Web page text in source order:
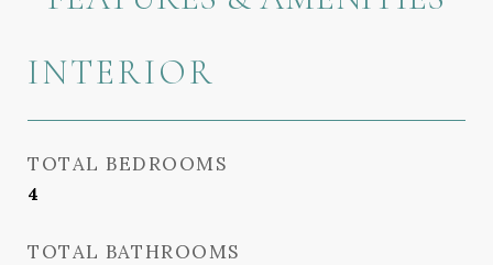
INTERIOR
TOTAL BEDROOMS
4
TOTAL BATHROOMS